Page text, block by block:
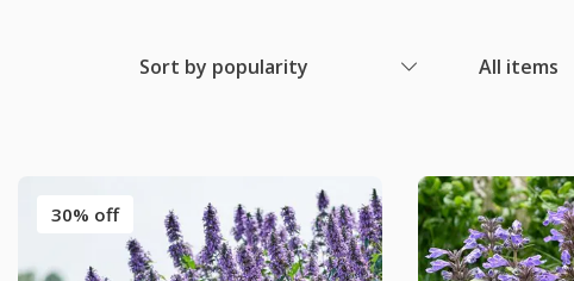
Sort by popularity All items
30% off